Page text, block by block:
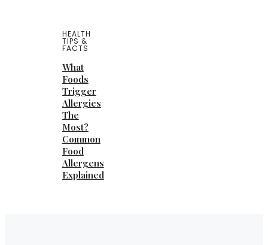
HEALTH
TIPS &
FACTS
What
Foods
Trigger
Allergies
The
Most?
Common
Food
Allergens
Explained